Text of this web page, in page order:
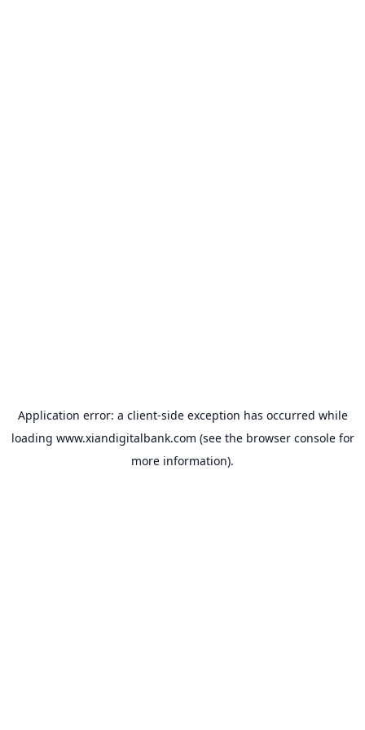
Application error: a client-side exception has occurred while
loading www.xiandigitalbank.com (see the browser consolefor
more information).